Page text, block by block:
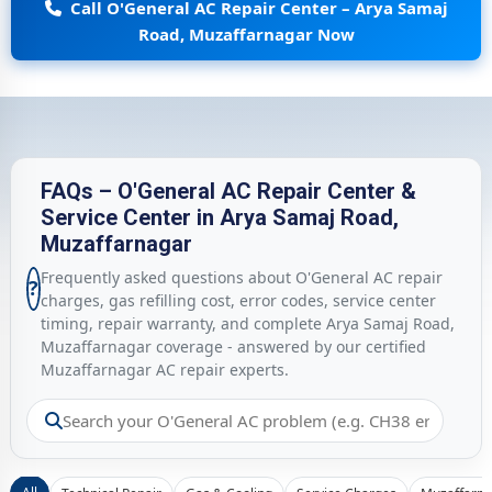
Call O'General AC Repair Center – Arya Samaj
Road, Muzaffarnagar Now
?
FAQs – O'General AC Repair Center &
Service Center in Arya Samaj Road,
Muzaffarnagar
Frequently asked questions about O'General AC repair
charges, gas refilling cost, error codes, service center
timing, repair warranty, and complete Arya Samaj Road,
Muzaffarnagar coverage - answered by our certified
Muzaffarnagar AC repair experts.